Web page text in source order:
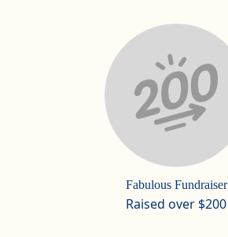
Fabulous Fundraiser
Raised over $200